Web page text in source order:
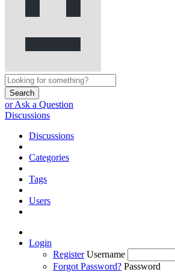
Search
or Ask a Question
Discussions
Discussions
Categories
Tags
Users
Login
Register Username
Forgot Password? Password